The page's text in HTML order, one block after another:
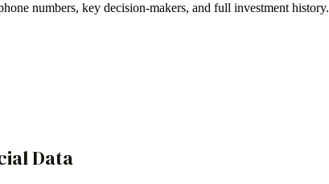
numbers, key decision-makers, and full investment history.
Data